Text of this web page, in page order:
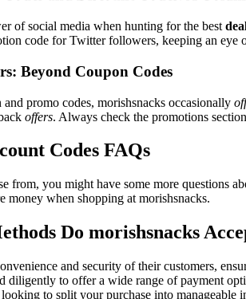
of social media when hunting for the best
code for Twitter followers, keeping an
Beyond Coupon Codes
promo codes, morishsnacks occasionally
offers. Always check the promotions
Codes FAQs
from, you might have some more questions
money when shopping at morishsnacks.
Do morishsnacks
and security of their customers,
diligently to offer a wide range of payment
to split your purchase into